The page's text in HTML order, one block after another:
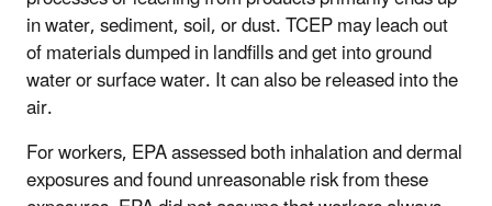
in water, sediment, soil, or dust. TCEP may leach out
of materials dumped in landfills and get into ground
water or surface water. It can also be released into the
air.
For workers, EPA assessed both inhalation and dermal
exposures and found unreasonable risk from these